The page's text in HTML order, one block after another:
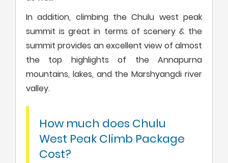
In addition, climbing the Chulu west peak
summit is great in terms of scenery & the
summit provides an excellent view of almost
the top highlights of the Annapurna
mountains, lakes, and the Marshyangdi river
valley.
How much does Chulu
West Peak Climb Package
Cost?